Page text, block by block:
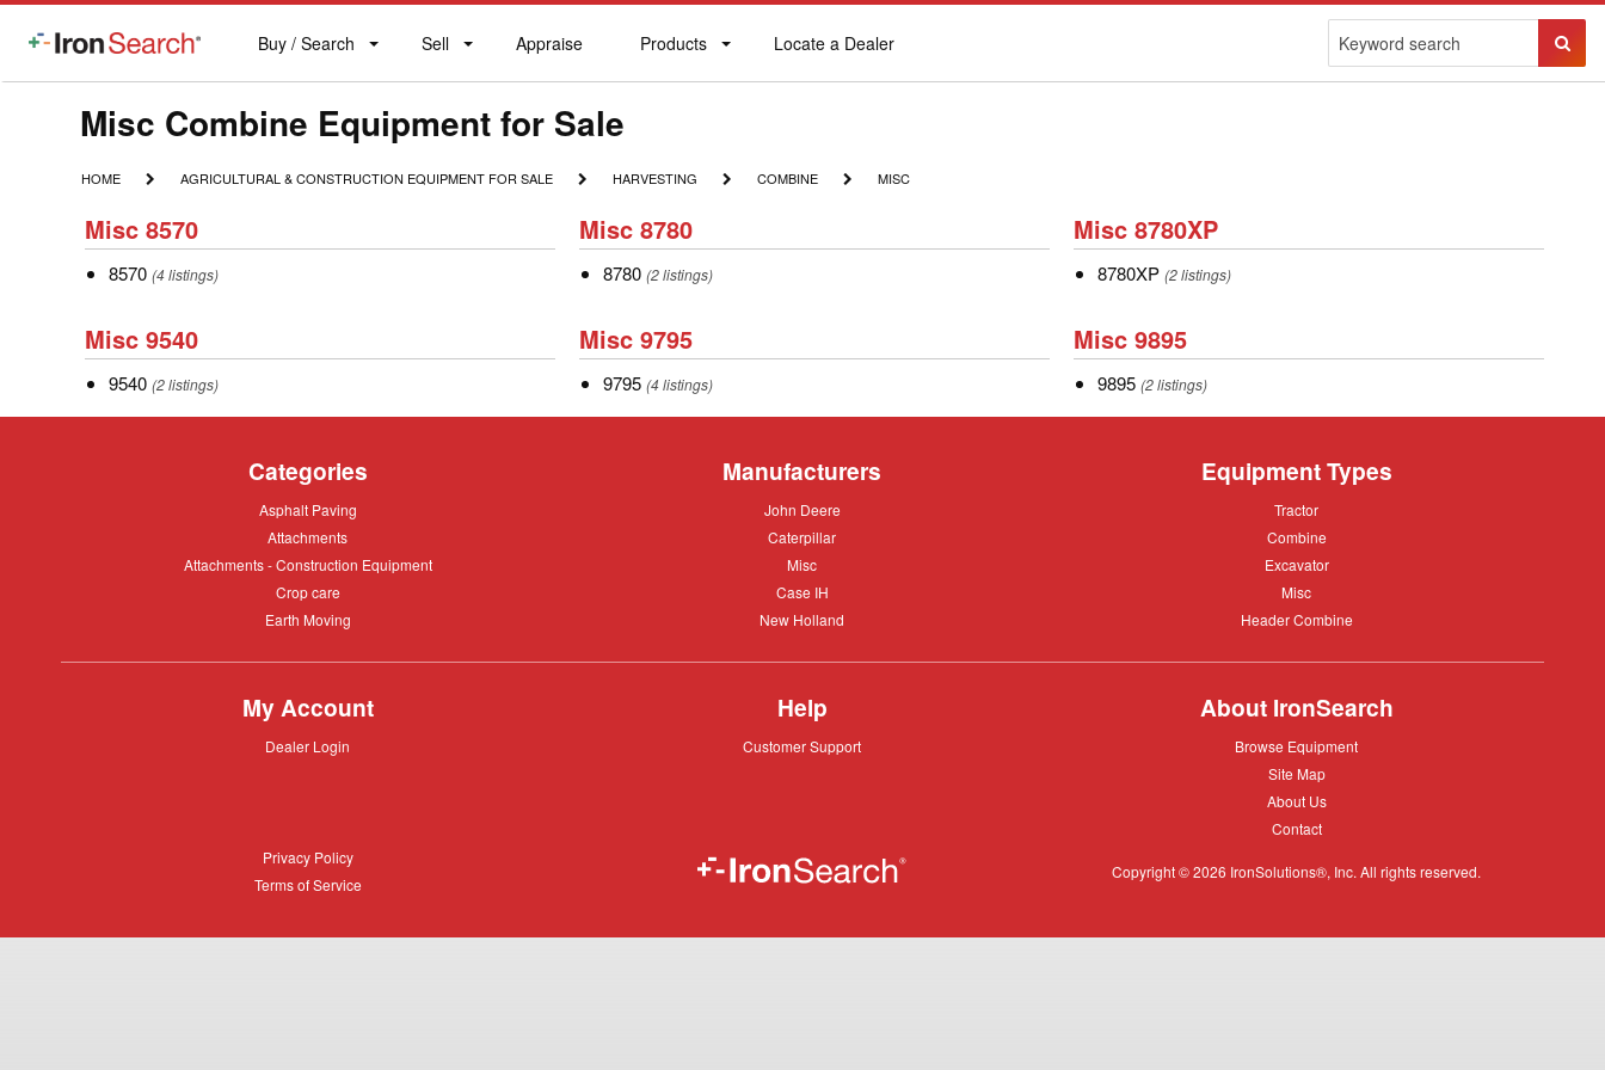
IronSearch
Buy
Buy / Search Sell
Sell Appraise
Appraise Products
Products
Locate
Locate a Dealer
Make
Model
Description
Misc Combine Equipment for Sale
HOME
HOME
AGRICULTURAL
EQUIPMENT
SALE
AGRICULTURAL & CONSTRUCTION EQUIPMENT FOR SALE HARVESTING
HARVESTING COMBINE
COMBINE MISC
MISC
Misc
8570
Misc 8570
8570
8570 (4 listings)
Misc
8780
Misc 8780
8780
8780 (2 listings)
Misc
8780XP
Misc 8780XP
8780XP
8780XP (2 listings)
Misc
9540
Misc 9540
9540
9540 (2 listings)
Misc
9795
Misc 9795
9795
9795 (4 listings)
Misc
9895
Misc 9895
9895
9895 (2 listings)
Categories
Asphalt
Asphalt Paving
Attachments
Attachments
Attachments
Attachments - Construction Equipment
Crop
Crop care
Earth
Earth Moving
Manufacturers
John
John Deere
Caterpillar
Caterpillar
Misc
Misc
Case
Case IH
New
New Holland
Equipment Types
Tractor
Tractor
Combine
Combine
Excavator
Excavator
Misc
Misc
Header
Header Combine
My Account
Dealer
Dealer Login
Help
Customer
Customer Support
About IronSearch
Browse
Browse Equipment
Site
Site Map
About
About Us
Contact
Contact
Privacy
Privacy Policy
Terms
Terms of Service
Copyright © 2026 IronSolutions®, Inc. All rights reserved.